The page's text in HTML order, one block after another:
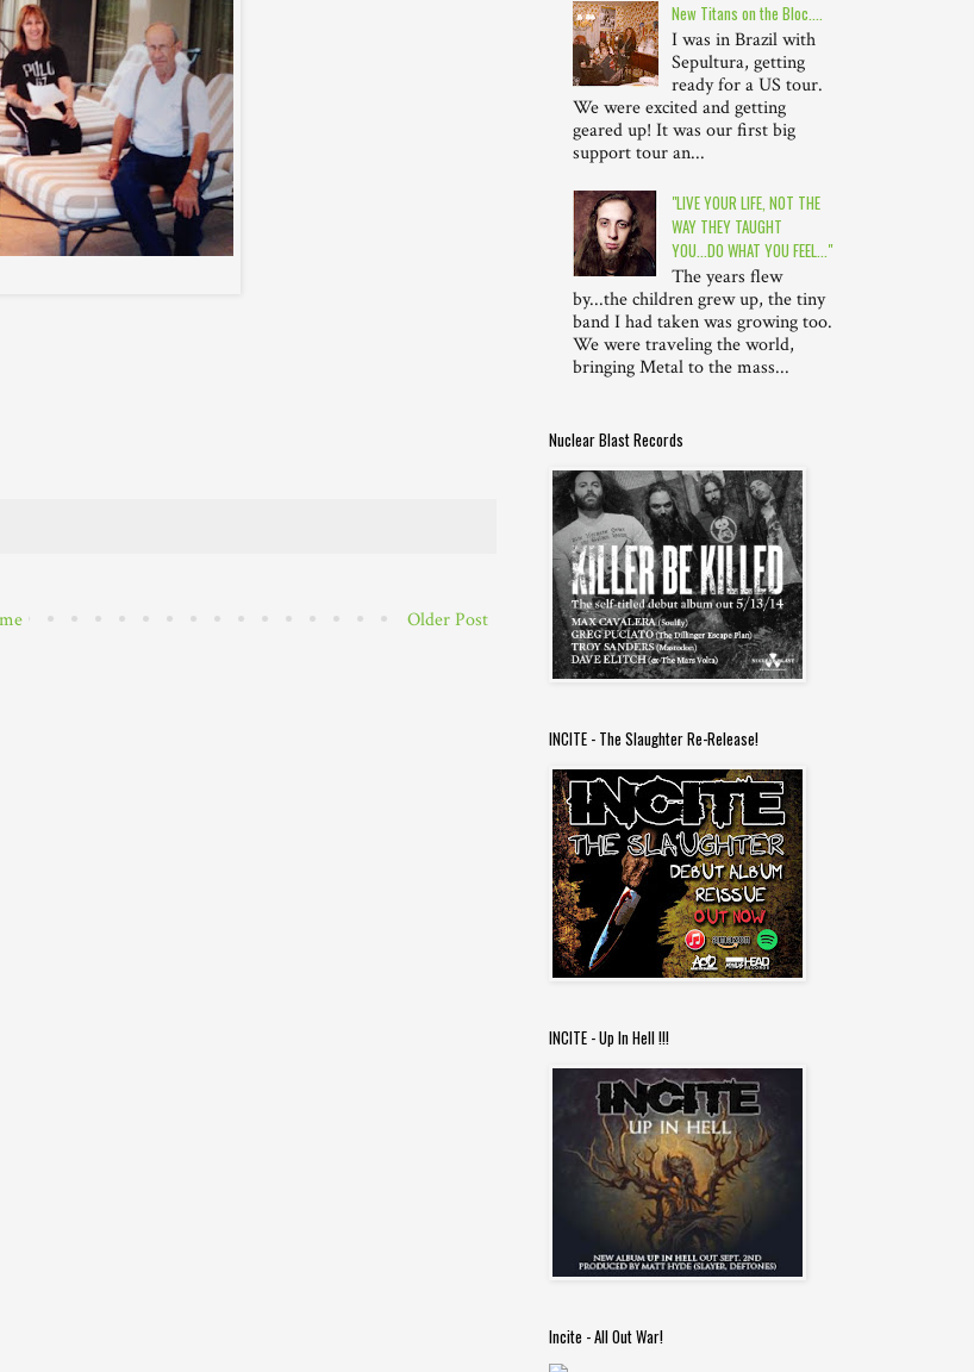
Older Post
New Titans on the Bloc....
I was in Brazil with
Sepultura, getting
ready for a US tour.
We were excited and getting
geared up! It was our first big
support tour an...
"LIVE YOUR LIFE, NOT THE
WAY THEY TAUGHT
YOU...DO WHAT YOU FEEL..."
The years flew
by...the children grew up, the tiny
band I had taken was growing too.
We were traveling the world,
bringing Metal to the mass...
Nuclear Blast Records
INCITE - The Slaughter Re-Release!
INCITE - Up In Hell !!!
Incite - All Out War!